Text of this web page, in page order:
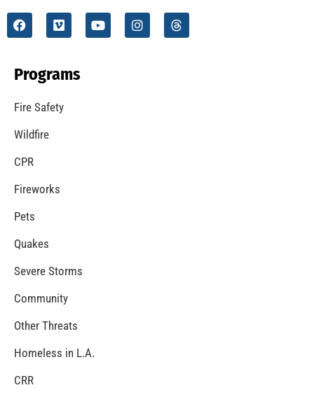
Programs
Fire Safety
Wildfire
CPR
Fireworks
Pets
Quakes
Severe Storms
Community
Other Threats
Homeless in L.A.
CRR